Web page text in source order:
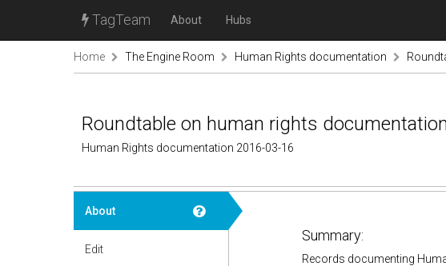
TagTeam About Hubs
Home The Engine Room Human Rights documentation
Roundtable on human rights
Human Rights documentation 2016-03-16
About
Edit
Summary:
Records documenting